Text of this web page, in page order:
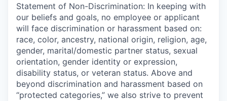
Statement of Non-Discrimination: In keeping with
our beliefs and goals, no employee or applicant
will face discrimination or harassment based on:
race, color, ancestry, national origin, religion, age,
gender, marital/domestic partner status, sexual
orientation, gender identity or expression,
disability status, or veteran status. Above and
beyond discrimination and harassment based on
“protected categories,” we also strive to prevent